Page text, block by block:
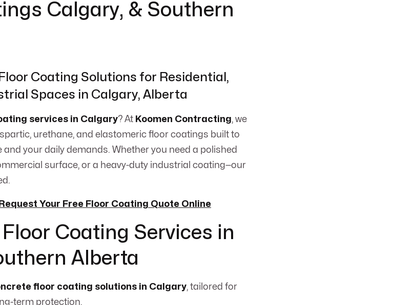
Calgary, & Southern
Coating Solutions for Residential,
Spaces in Calgary, Alberta
services in Calgary? At Koomen Contracting, we
urethane, and elastomeric floor coatings built to
and your daily demands. Whether you need a polished
surface, or a heavy-duty industrial coating—our
Request Your Free Floor Coating Quote Online
Coating Services in
Alberta
floor coating solutions in Calgary, tailored for
term protection.